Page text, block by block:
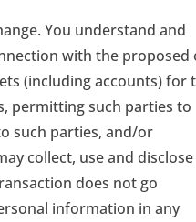
You understand and
with the proposed
(including accounts) for
permitting such parties to
such parties, and/or
collect, use and disclose
does not go
information in any